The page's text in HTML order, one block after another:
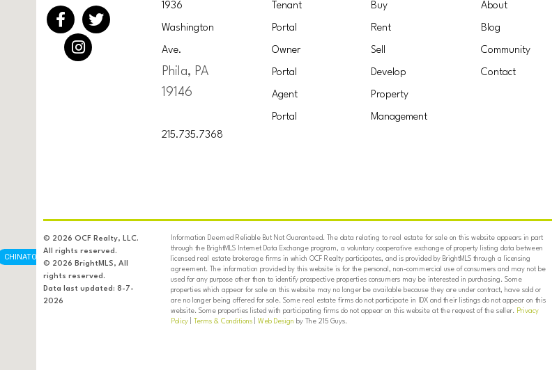
CHINATOWN
1936
Washington
Ave.
Phila, PA
19146
215.735.7368
Tenant
Portal
Owner
Portal
Agent
Portal
Buy
Rent
Sell
Develop
Property
Management
About
Blog
Community
Contact
© 2026 OCF Realty, LLC.
All rights reserved.
© 2026 BrightMLS, All
rights reserved.
Data last updated: 8-7-
2026
Information Deemed Reliable But Not Guaranteed. The data relating to real estate for sale on this website appears in part
through the BrightMLS Internet Data Exchange program, a voluntary cooperative exchange of property listing data between
licensed real estate brokerage firms in which OCF Realty participates, and is provided by BrightMLS through a licensing
agreement. The information provided by this website is for the personal, non-commercial use of consumers and may not be
used for any purpose other than to identify prospective properties consumers may be interested in purchasing. Some
properties which appear for sale on this website may no longer be available because they are under contract, have sold or
are no longer being offered for sale. Some real estate firms do not participate in IDX and their listings do not appear on this
website. Some properties listed with participating firms do not appear on this website at the request of the seller. Privacy
Policy| Terms & Conditions| Web Design by The 215 Guys.